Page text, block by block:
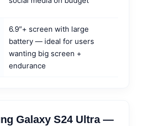
6.9″+ screen with large
battery — ideal for users
wanting big screen +
endurance
Galaxy S24 Ultra —